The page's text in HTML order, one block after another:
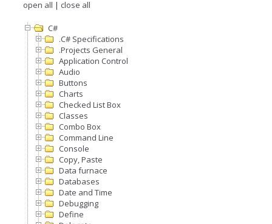
open all | close all
C#
.C# Specifications
.Projects General
Application Control
Audio
Buttons
Charts
Checked List Box
Classes
Combo Box
Command Line
Console
Copy, Paste
Data furnace
Databases
Date and Time
Debugging
Define